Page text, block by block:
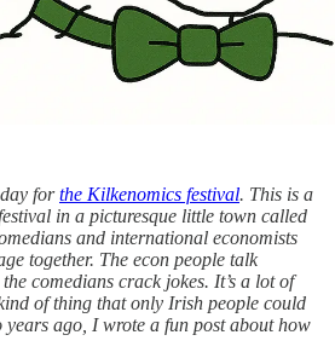
forthe Kilkenomics festival. This is a
in a picturesque little town called
and international economists
together. The econ people talk
comedians crack jokes. It’s a lot of
of thing that only Irish people could
ago, I wrote a fun post about how